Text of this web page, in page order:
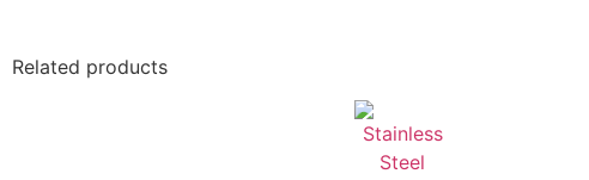
Related products